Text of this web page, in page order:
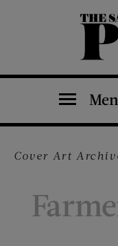
The Saturday Evening Post
Cover Art